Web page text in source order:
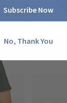
Subscribe Now
No, Thank You